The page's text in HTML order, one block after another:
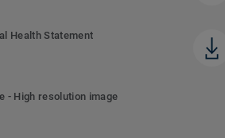
Health Statement
- High resolution image